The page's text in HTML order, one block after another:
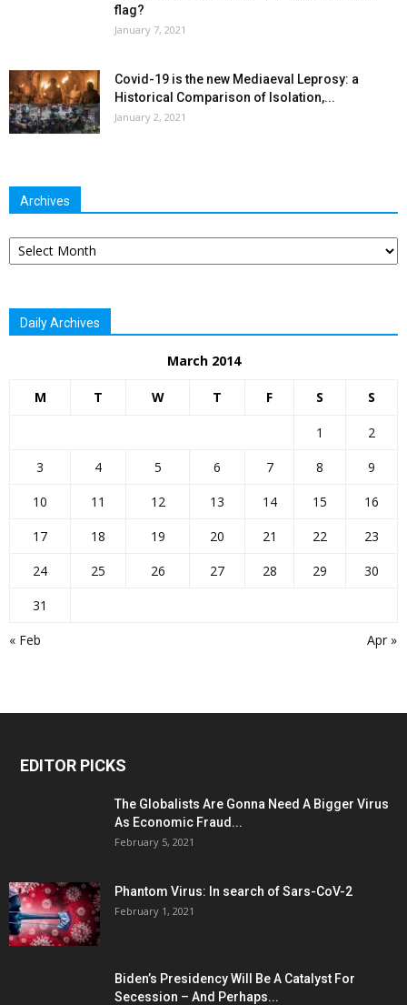
flag?
January 7, 2021
Covid-19 is the new Mediaeval Leprosy: a
Historical Comparison of Isolation,...
January 2, 2021
Archives
Archives
Daily Archives
March 2014
M T W T F S S
« Feb Apr »
1
2
3
4 5 6 7 8
9
10
11 12 13 14 15
16
17
18 19 20 21 22
23
24
25 26 27 28 29
30
31
EDITOR PICKS
The Globalists Are Gonna Need A Bigger Virus
As Economic Fraud...
February 5, 2021
Phantom Virus: In search of Sars-CoV-2
February 1, 2021
Biden’s Presidency Will Be A Catalyst For
Secession – And Perhaps...